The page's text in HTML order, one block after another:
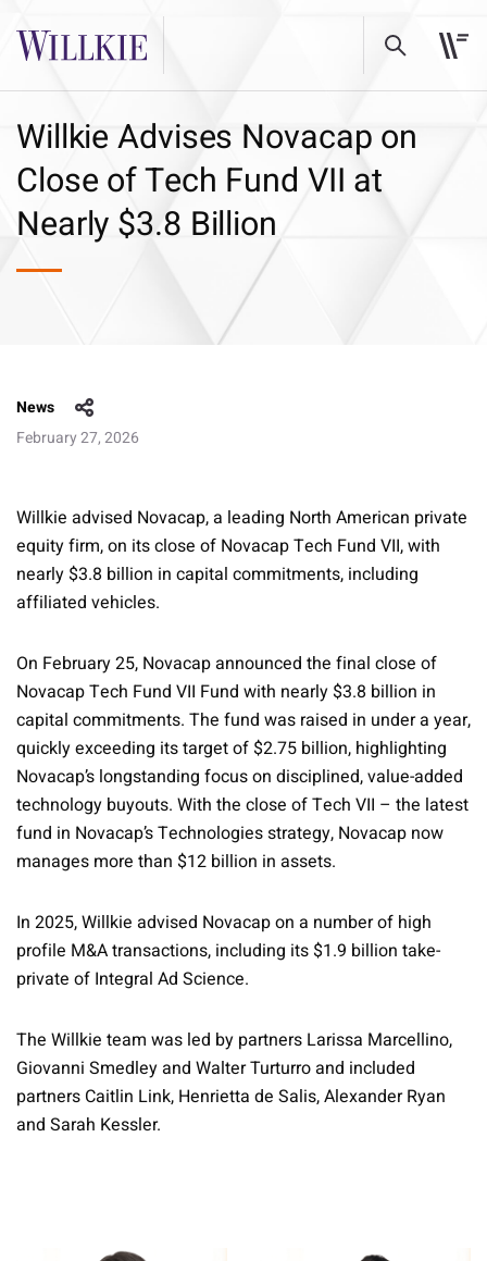
Willkie Advises Novacap on
Close of Tech Fund VII at
Nearly $3.8 Billion
News
February 27, 2026
Willkie advised Novacap, a leading North American private
equity firm, on its close of Novacap Tech Fund VII, with
nearly $3.8 billion in capital commitments, including
affiliated vehicles.
On February 25, Novacap announced the final close of
Novacap Tech Fund VII Fund with nearly $3.8 billion in
capital commitments. The fund was raised in under a year,
quickly exceeding its target of $2.75 billion, highlighting
Novacap’s longstanding focus on disciplined, value-added
technology buyouts. With the close of Tech VII – the latest
fund in Novacap’s Technologies strategy, Novacap now
manages more than $12 billion in assets.
In 2025, Willkie advised Novacap on a number of high
profile M&A transactions, including its $1.9 billion take-
private of Integral Ad Science.
The Willkie team was led by partners Larissa Marcellino,
Giovanni Smedley and Walter Turturro and included
partners Caitlin Link, Henrietta de Salis, Alexander Ryan
and Sarah Kessler.